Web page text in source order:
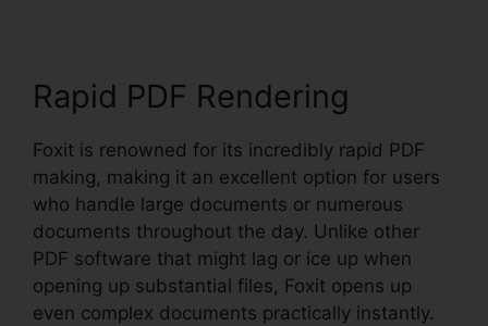
Rapid PDF Rendering
Foxit is renowned for its incredibly rapid PDF
making, making it an excellent option for users
who handle large documents or numerous
documents throughout the day. Unlike other
PDF software that might lag or ice up when
opening up substantial files, Foxit opens up
even complex documents practically instantly.